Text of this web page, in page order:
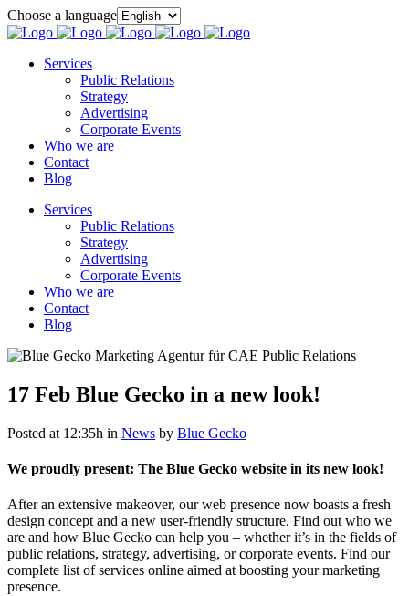
Choose a language
Services
Public Relations
Strategy
Advertising
Corporate Events
Who we are
Contact
Blog
Services
Public Relations
Strategy
Advertising
Corporate Events
Who we are
Contact
Blog
17 Feb Blue Gecko in a new look!
Posted at 12:35h in News by Blue Gecko
We proudly present: The Blue Gecko website in its new look!
After an extensive makeover, our web presence now boasts a fresh
design concept and a new user-friendly structure. Find out who we
are and how Blue Gecko can help you – whether it’s in the fields of
public relations, strategy, advertising, or corporate events. Find our
complete list of services online aimed at boosting your marketing
presence.